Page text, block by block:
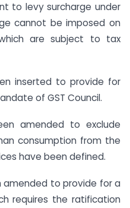
to levy surcharge under
cannot be imposed on
are subject to tax
inserted to provide for
of GST Council.
amended to exclude
consumption from the
have been defined.
amended to provide for a
requires the ratification